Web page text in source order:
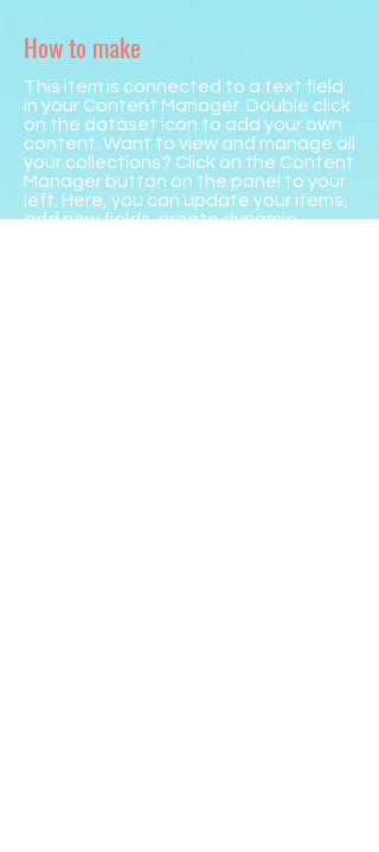
How to make
This item is connected to a text field
in your Content Manager. Double click
on the dataset icon to add your own
content. Want to view and manage all
your collections? Click on the Content
Manager button on the panel to your
left. Here, you can update your items,
add new fields, create dynamic